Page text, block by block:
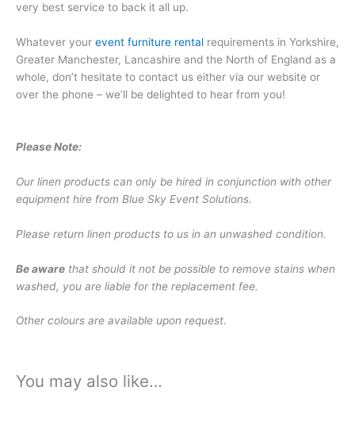
very best service to back it all up.
Whatever your event furniture rental requirements in Yorkshire,
Greater Manchester, Lancashire and the North of England as a
whole, don’t hesitate to contact us either via our website or
over the phone – we’ll be delighted to hear from you!
Please Note:
Our linen products can only be hired in conjunction with other
equipment hire from Blue Sky Event Solutions.
Please return linen products to us in an unwashed condition.
Be aware that should it not be possible to remove stains when
washed, you are liable for the replacement fee.
Other colours are available upon request.
You may also like…